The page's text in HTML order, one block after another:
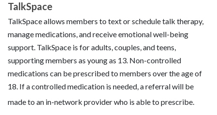
TalkSpace
TalkSpace allows members to text or schedule talk therapy,
manage medications, and receive emotional well-being
support. TalkSpace is for adults, couples, and teens,
supporting members as young as 13. Non-controlled
medications can be prescribed to members over the age of
18. If a controlled medication is needed, a referral will be
made to an in-network provider who is able to prescribe.